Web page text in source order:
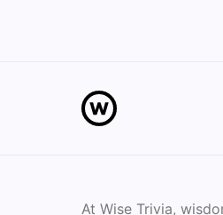
At Wise Trivia,